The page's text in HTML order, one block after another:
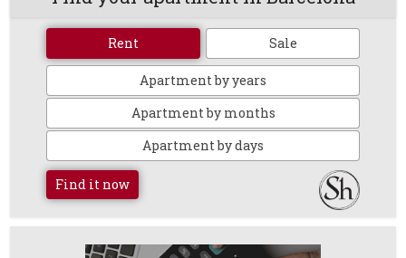
Rent Sale
Apartment by years
Apartment by months
Apartment by days
Find it now